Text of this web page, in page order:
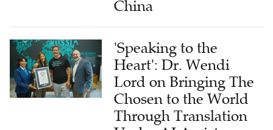
'Speaking to the
Heart': Dr. Wendi
Lord on Bringing The
Chosen to the World
Through Translation
Under AI Assistance